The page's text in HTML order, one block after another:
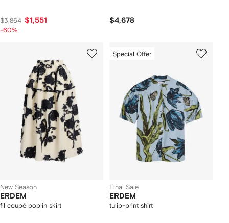
$3,864 $1,551
-60%
$4,678
New Season
ERDEM
fil coupé poplin skirt
Special Offer
Final Sale
ERDEM
tulip-print shirt